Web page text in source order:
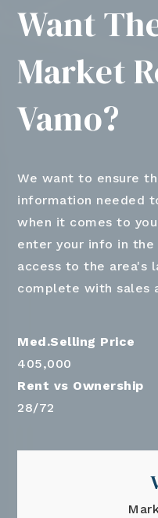
Want
Market
Vamo?
We want to ensure
information needed
when it comes to
enter your info in
access to the area's
complete with sales
405,000
28/72